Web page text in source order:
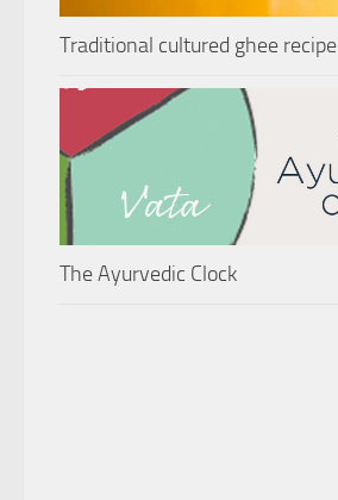
Traditional cultured ghee recipe
The Ayurvedic Clock